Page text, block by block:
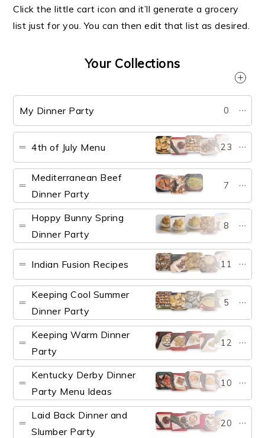
Click the little cart icon and it’ll generate a grocery
list just for you. You can then edit that list as desired.
Your Collections
My Dinner Party 0
4th of July Menu 23
Mediterranean Beef
Dinner Party
7
Hoppy Bunny Spring
Dinner Party
8
Indian Fusion Recipes 11
Keeping Cool Summer
Dinner Party
5
Keeping Warm Dinner
Party
12
Kentucky Derby Dinner
Party Menu Ideas
10
Laid Back Dinner and
Slumber Party
20